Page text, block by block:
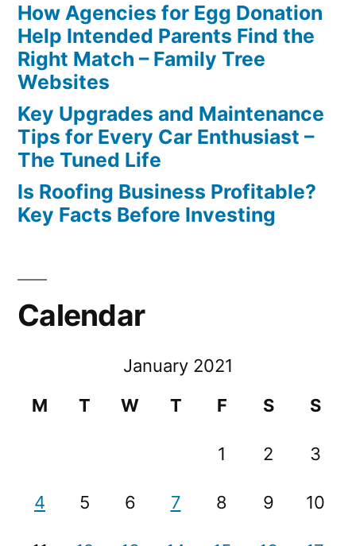
How Agencies for Egg Donation
Help Intended Parents Find the
Right Match – Family Tree
Websites
Key Upgrades and Maintenance
Tips for Every Car Enthusiast –
The Tuned Life
Is Roofing Business Profitable?
Key Facts Before Investing
Calendar
January 2021
M
T W T F S S
1 2 3
4 5 6 7 8 9 10